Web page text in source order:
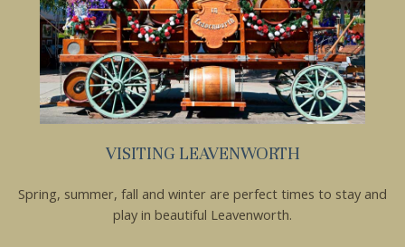
VISITING LEAVENWORTH
Spring, summer, fall and winter are perfect times to stay and
play in beautiful Leavenworth.